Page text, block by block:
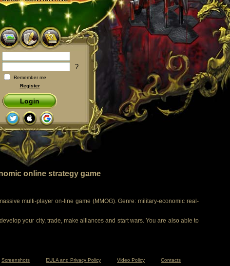
?
Remember me
Register
Login
online strategy game
multi-player on-line game (MMOG). Genre: military-economic real-
your city, trade, make alliances and start wars. You are also able to
Screenshots EULA and Privacy Policy Video Policy Contacts